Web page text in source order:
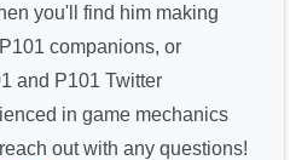
you'll find him making
companions, or
and P101 Twitter
in game mechanics
out with any questions!